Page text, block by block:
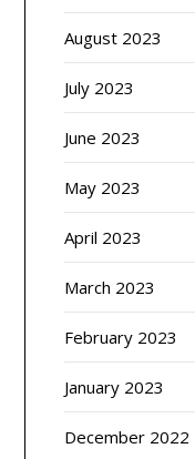
August 2023
July 2023
June 2023
May 2023
April 2023
March 2023
February 2023
January 2023
December 2022